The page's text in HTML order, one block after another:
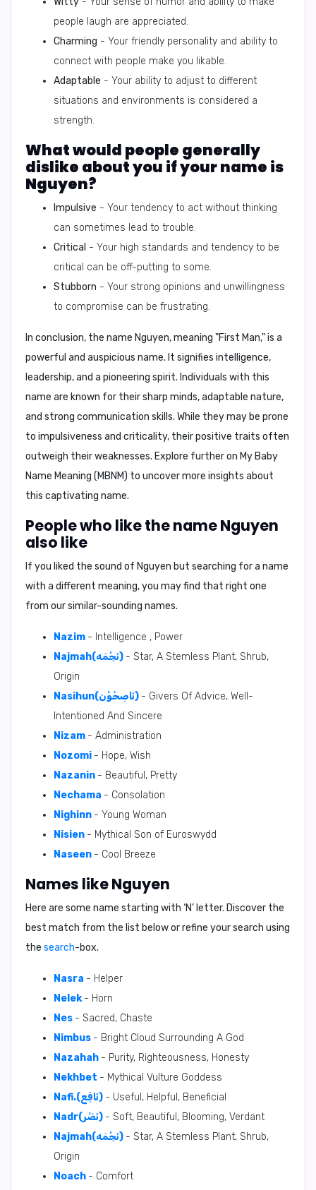
people laugh are appreciated.
Charming - Your friendly personality and ability to
connect with people make you likable.
Adaptable - Your ability to adjust to different
situations and environments is considered a
strength.
What would people generally
dislike about you if your name is
Nguyen?
Impulsive - Your tendency to act without thinking
can sometimes lead to trouble.
Critical - Your high standards and tendency to be
critical can be off-putting to some.
Stubborn - Your strong opinions and unwillingness
to compromise can be frustrating.
In conclusion, the name Nguyen, meaning "First Man," is a
powerful and auspicious name. It signifies intelligence,
leadership, and a pioneering spirit. Individuals with this
name are known for their sharp minds, adaptable nature,
and strong communication skills. While they may be prone
to impulsiveness and criticality, their positive traits often
outweigh their weaknesses. Explore further on My Baby
Name Meaning (MBNM) to uncover more insights about
this captivating name.
People who like the name Nguyen
also like
If you liked the sound of Nguyen but searching for a name
with a different meaning, you may find that right one
from our similar-sounding names.
Nazim - Intelligence , Power
Najmah(نَجْمَه) - Star, A Stemless Plant, Shrub,
Origin
Nasihun(نَاصِحُوْن) - Givers Of Advice, Well-
Intentioned And Sincere
Nizam - Administration
Nozomi - Hope, Wish
Nazanin - Beautiful, Pretty
Nechama - Consolation
Nighinn - Young Woman
Nisien - Mythical Son of Euroswydd
Naseen - Cool Breeze
Names like Nguyen
Here are some name starting with ‘N’ letter. Discover the
best match from the list below or refine your search using
the search-box.
Nasra - Helper
Nelek - Horn
Nes - Sacred, Chaste
Nimbus - Bright Cloud Surrounding A God
Nazahah - Purity, Righteousness, Honesty
Nekhbet - Mythical Vulture Goddess
Nafi.(نَافِع) - Useful, Helpful, Beneficial
Nadr(نَضْر) - Soft, Beautiful, Blooming, Verdant
Najmah(نَجْمَه) - Star, A Stemless Plant, Shrub,
Origin
Noach - Comfort